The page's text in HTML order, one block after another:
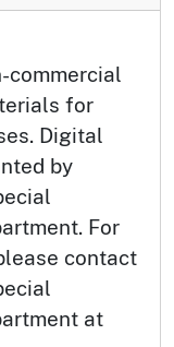
commercial
for
Digital
by
For
contact
at